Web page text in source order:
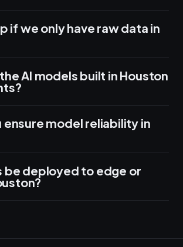
if we only have raw data in
AI models built in Houston
ensure model reliability in
be deployed to edge or